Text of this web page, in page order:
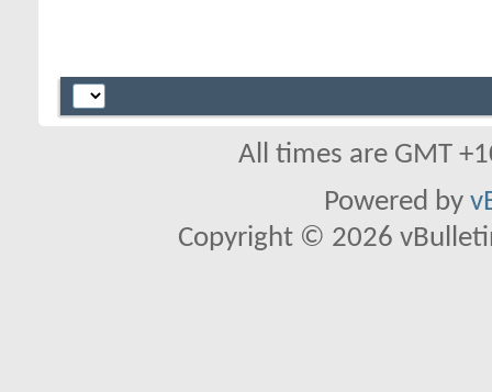
All times are GMT
Powered by
Copyright © 2026